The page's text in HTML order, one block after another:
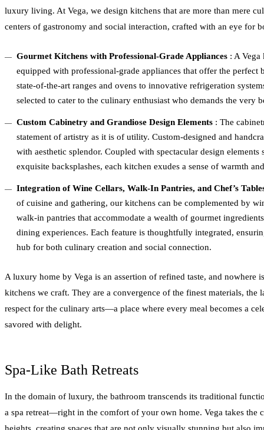
luxury living. At Vega, we design kitchens that are more than mere
centers of gastronomy and social interaction, crafted with an eye for
Gourmet Kitchens with Professional-Grade Appliances : A Vega
equipped with professional-grade appliances that offer the perfect
state-of-the-art ranges and ovens to innovative refrigeration
selected to cater to the culinary enthusiast who demands the very
Custom Cabinetry and Grandiose Design Elements : The
statement of artistry as it is of utility. Custom-designed and
with aesthetic splendor. Coupled with spectacular design elements
exquisite backsplashes, each kitchen exudes a sense of warmth
Integration of Wine Cellars, Walk-In Pantries, and Chef’s
of cuisine and gathering, our kitchens can be complemented by
walk-in pantries that accommodate a wealth of gourmet
dining experiences. Each feature is thoughtfully integrated,
hub for both culinary creation and social connection.
A luxury home by Vega is an assertion of refined taste, and nowhere
kitchens we craft. They are a convergence of the finest materials, the
respect for the culinary arts—a place where every meal becomes a
savored with delight.
Spa-Like Bath Retreats
In the domain of luxury, the bathroom transcends its traditional
a spa retreat—right in the comfort of your own home. Vega takes the